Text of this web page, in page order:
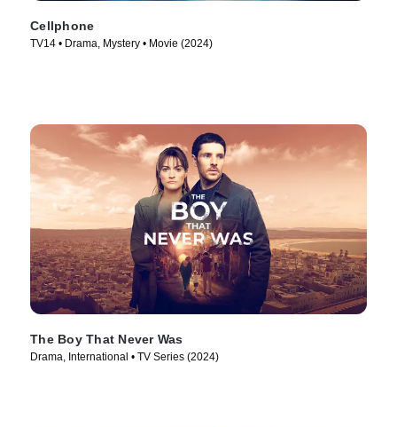
Cellphone
TV14 • Drama, Mystery • Movie (2024)
The Boy That Never Was
Drama, International • TV Series (2024)